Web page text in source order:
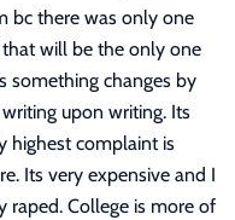
bc there was only one
will be the only one
something changes by
upon writing. Its
highest complaint is
Its very expensive and I
raped. College is more of